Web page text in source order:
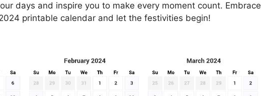
days and inspire you to make every moment count. Embrace
printable calendar and let the festivities begin!